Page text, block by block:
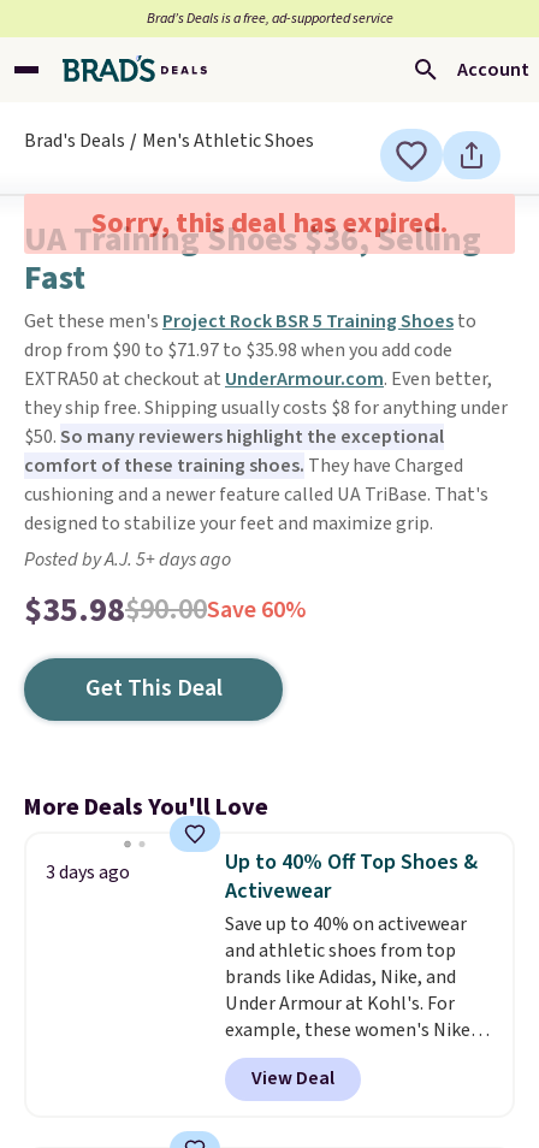
Brad’s Deals is a free, ad-supported service
Account
Brad's Deals Men's Athletic Shoes
Sorry, this deal has expired.
UA Training Shoes $36, Selling
Fast
Get these men's Project Rock BSR 5 Training Shoesto
drop from $90 to $71.97 to $35.98 when you add code
EXTRA50 at checkout at UnderArmour.com. Even better,
they ship free. Shipping usually costs $8 for anything under
$50.So many reviewers highlight the exceptional
comfort of these training shoes. They have Charged
cushioning and a newer feature called UA TriBase. That's
designed to stabilize your feet and maximize grip.
Posted by A.J. 5+ days ago
$35.98$90.00Save 60%
Get This Deal
More Deals You'll Love
3 days ago
Up to 40% Off Top Shoes &
Activewear
Save up to 40% on activewear
and athletic shoes from top
brands like Adidas, Nike, and
Under Armour at Kohl's. For
example, these women's Nike
Pacific Shoes in White drop from
$80 to $44. All other stores are
charging $60 or more for this
View Deal